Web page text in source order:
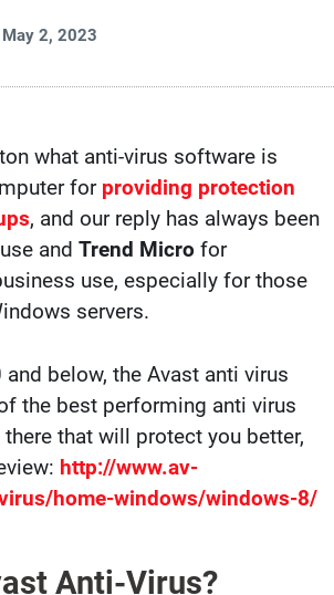
May 2, 2023
what anti-virus software is
for providing protection
, and our reply has always been
and Trend Micro for
use, especially for those
servers.
below, the Avast anti virus
the best performing anti virus
that will protect you better,
http://www.av-
home-windows/windows-8/
Anti-Virus?